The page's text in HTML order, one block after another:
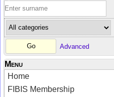
Advanced
Menu
Home
FIBIS Membership